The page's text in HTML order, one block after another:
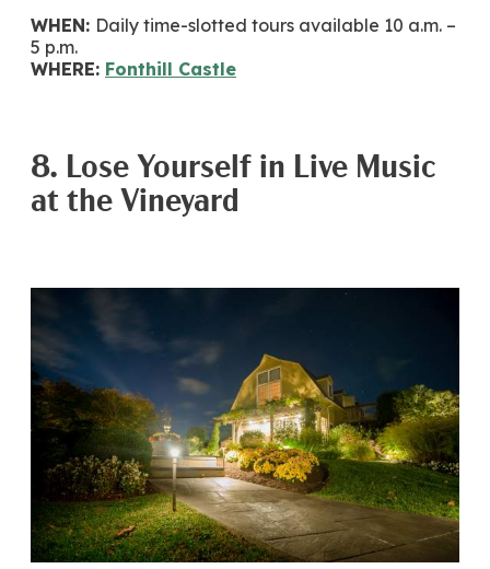
WHEN: Daily time-slotted tours available 10 a.m. –
5 p.m.
WHERE: Fonthill Castle
8. Lose Yourself in Live Music
at the Vineyard